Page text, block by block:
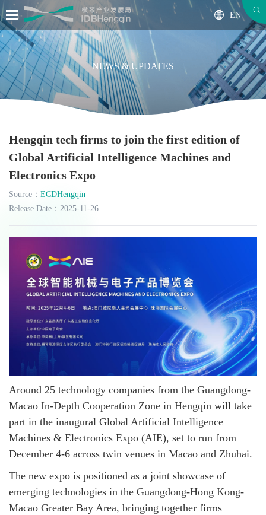
EN
NEWS & UPDATES
Hengqin tech firms to join the first edition of
Global Artificial Intelligence Machines and
Electronics Expo
Source： ECDHengqin
Release Date：2025-11-26
Around 25 technology companies from the Guangdong-
Macao In-Depth Cooperation Zone in Hengqin will take
part in the inaugural Global Artificial Intelligence
Machines & Electronics Expo (AIE), set to run from
December 4-6 across twin venues in Macao and Zhuhai.
The new expo is positioned as a joint showcase of
emerging technologies in the Guangdong-Hong Kong-
Macao Greater Bay Area, bringing together firms